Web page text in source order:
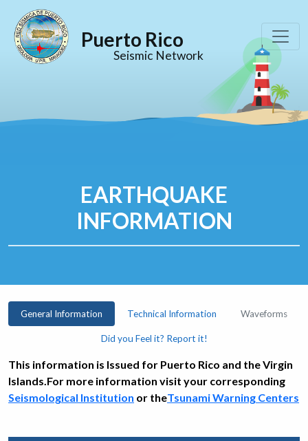
Puerto Rico
Seismic Network
EARTHQUAKE
INFORMATION
General Information Technical Information Waveforms
Did you Feel it? Report it!
This information is Issued for Puerto Rico and the Virgin
Islands.For more information visit your corresponding
Seismological Institution or theTsunami Warning Centers